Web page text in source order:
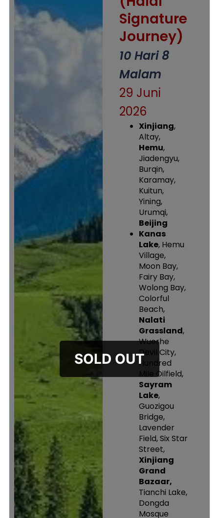
Signature
Journey)
10 Hari 8
Malam
29 Juni
2026
Xinjiang,
Altay,
Hemu,
Jiadengyu,
Burqin,
Karamay,
Kuitun,
Yining,
Urumqi,
Beijing
Kanas
Lake, Hemu
Village,
Moon Bay,
Fairy Bay,
Wolong Bay,
Colorful
Beach,
Nalati
Grassland,
Wuerhe
Devil City,
Hundred
Mile Oilfield,
Sayram
Lake,
Guozigou
Bridge,
Lavender
Field, Six Star
Street,
Xinjiang
Grand
Bazaar,
Tianchi Lake,
Dongda
Mosque